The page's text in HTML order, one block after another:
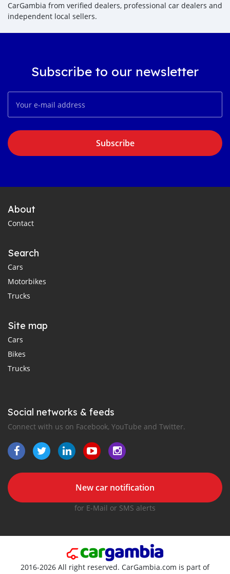
CarGambia from verified dealers, professional car dealers and
independent local sellers.
Subscribe to our newsletter
Subscribe
About
Contact
Search
Cars
Motorbikes
Trucks
Site map
Cars
Bikes
Trucks
Social networks & feeds
Connect with us on Facebook, YouTube and Twitter.
New car notification
for E-Mail or SMS alerts
2016-2026 All right reserved. CarGambia.com is part of